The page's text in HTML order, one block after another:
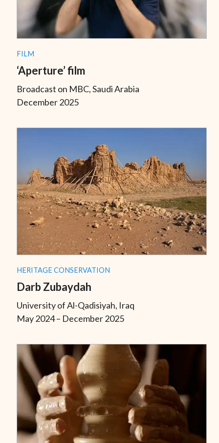
FILM
‘Aperture’ film
Broadcast on MBC, Saudi Arabia
December 2025
HERITAGE CONSERVATION
Darb Zubaydah
University of Al-Qadisiyah, Iraq
May 2024 – December 2025